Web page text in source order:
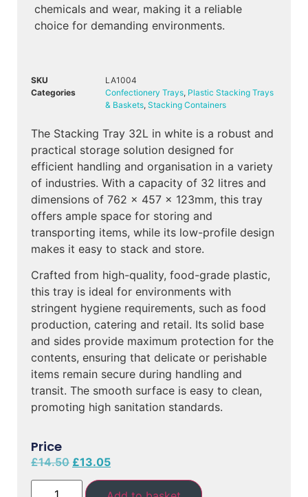
chemicals and wear, making it a reliable
choice for demanding environments.
SKU
LA1004
Categories
Confectionery Trays, Plastic Stacking Trays
& Baskets, Stacking Containers
The Stacking Tray 32L in white is a robust and
practical storage solution designed for
efficient handling and organisation in a variety
of industries. With a capacity of 32 litres and
dimensions of 762 x 457 x 123mm, this tray
offers ample space for storing and
transporting items, while its low-profile design
makes it easy to stack and store.
Crafted from high-quality, food-grade plastic,
this tray is ideal for environments with
stringent hygiene requirements, such as food
production, catering and retail. Its solid base
and sides provide maximum protection for the
contents, ensuring that delicate or perishable
items remain secure during handling and
transit. The smooth surface is easy to clean,
promoting high sanitation standards.
Price
£14.50 £13.05